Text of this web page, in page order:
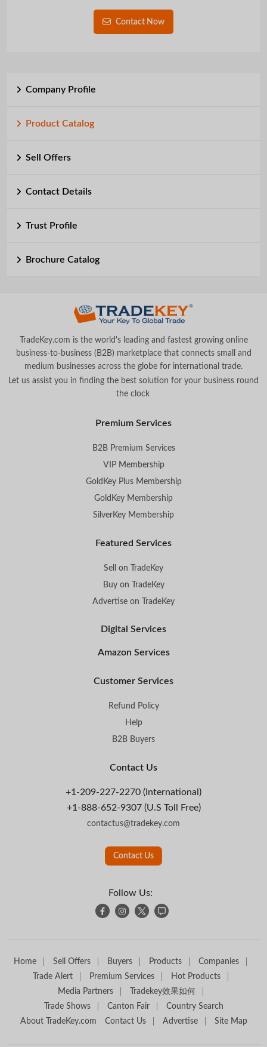
Contact Now
Company Profile
Product Catalog
Sell Offers
Contact Details
Trust Profile
Brochure Catalog
TradeKey.com is the world's leading and fastest growing online
business-to-business (B2B) marketplace that connects small and
medium businesses across the globe for international trade.
Let us assist you in finding the best solution for your business round
the clock.
Premium Services
B2B Premium Services
VIP Membership
GoldKey Plus Membership
GoldKey Membership
SilverKey Membership
Featured Services
Sell on TradeKey
Buy on TradeKey
Advertise on TradeKey
Digital Services
Amazon Services
Customer Services
Refund Policy
Help
B2B Buyers
Contact Us
+1-209-227-2270 (International)
+1-888-652-9307 (U.S Toll Free)
contactus@tradekey.com
Contact Us
Follow Us:
Home Sell Offers Buyers Products
Companies
Trade Alert
Premium Services
Hot Products
Media Partners
Tradekey效果如何
Trade Shows
Canton Fair
Country Search
About TradeKey.com
Contact Us Advertise Site Map